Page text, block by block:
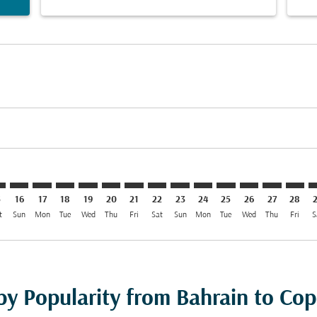
16
Sun
17
Mon
18
Tue
19
Wed
20
Thu
BAH–CPH: cmp-view-offers-
21
Fri
BAH–CPH: cmp-view-offers-
22
Sat
BAH–CPH: cmp-view-
23
Sun
BAH–CPH: cmp-view-
24
Mon
BAH–CPH: cmp-
25
Tue
BAH–CPH:
26
Wed
27
Thu
28
Fri
Popularity from Bahrain to